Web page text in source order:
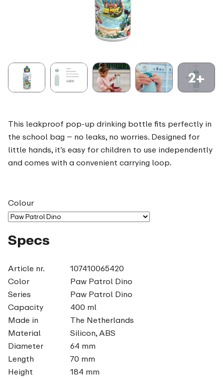
2+
This leakproof pop-up drinking bottle fits perfectly in
the school bag – no leaks, no worries. Designed for
little hands, it’s easy for children to use independently
and comes with a convenient carrying loop.
Colour
Specs
Article nr.
107410065420
Color
Paw Patrol Dino
Series
Paw Patrol Dino
Capacity
400 ml
Made in
The Netherlands
Material
Silicon, ABS
Diameter
64 mm
Length
70 mm
Height
184 mm